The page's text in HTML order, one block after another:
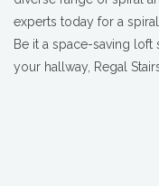
experts today for a
Be it a space-saving loft
your hallway, Regal